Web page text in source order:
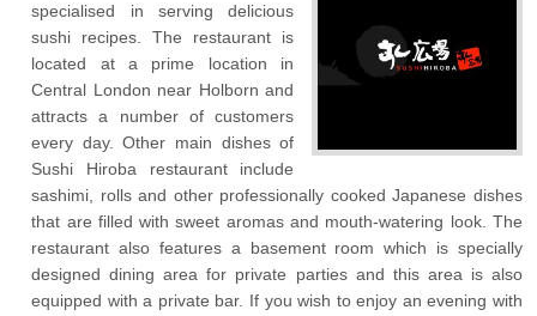
specialised in serving delicious
sushi recipes. The restaurant is
located at a prime location in
Central London near Holborn and
attracts a number of customers
every day. Other main dishes of
Sushi Hiroba restaurant include
sashimi, rolls and other professionally cooked Japanese dishes
that are filled with sweet aromas and mouth-watering look. The
restaurant also features a basement room which is specially
designed dining area for private parties and this area is also
equipped with a private bar. If you wish to enjoy an evening with